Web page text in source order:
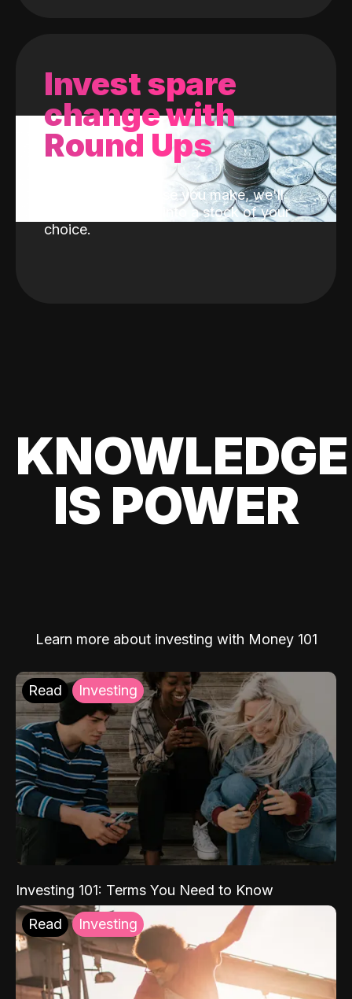
Invest spare
change with
Round Ups
With every purchase you make, we'll
invest the change into a stock of your
choice.
KNOWLEDGE
IS POWER
Learn more about investing with Money 101
Read Investing
Investing 101: Terms You Need to Know
Read Investing